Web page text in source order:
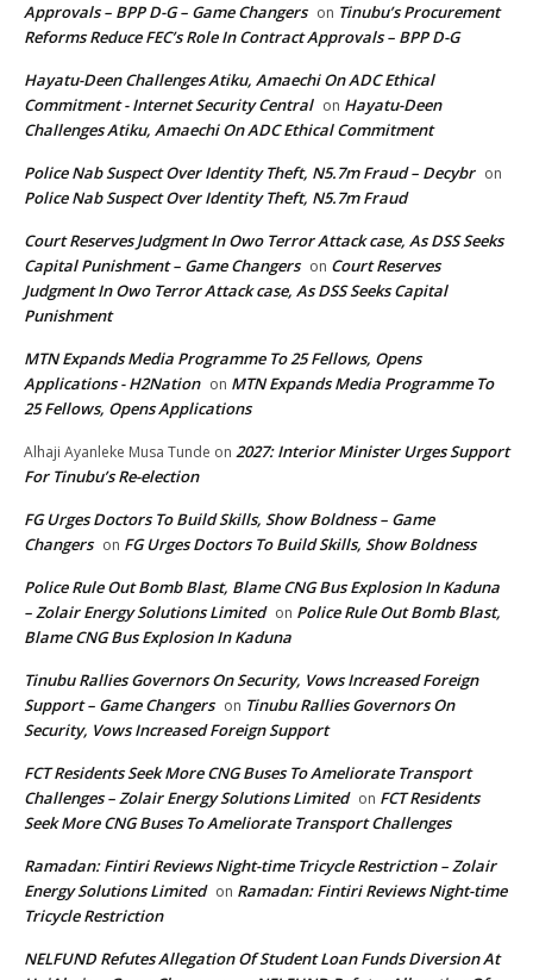
Approvals – BPP D-G – Game Changers on Tinubu’s Procurement
Reforms Reduce FEC’s Role In Contract Approvals – BPP D-G
Hayatu-Deen Challenges Atiku, Amaechi On ADC Ethical
Commitment - Internet Security Central on Hayatu-Deen
Challenges Atiku, Amaechi On ADC Ethical Commitment
Police Nab Suspect Over Identity Theft, N5.7m Fraud – Decybr on
Police Nab Suspect Over Identity Theft, N5.7m Fraud
Court Reserves Judgment In Owo Terror Attack case, As DSS Seeks
Capital Punishment – Game Changers on Court Reserves
Judgment In Owo Terror Attack case, As DSS Seeks Capital
Punishment
MTN Expands Media Programme To 25 Fellows, Opens
Applications - H2Nation on MTN Expands Media Programme To
25 Fellows, Opens Applications
Alhaji Ayanleke Musa Tunde on 2027: Interior Minister Urges Support
For Tinubu’s Re-election
FG Urges Doctors To Build Skills, Show Boldness – Game
Changers on FG Urges Doctors To Build Skills, Show Boldness
Police Rule Out Bomb Blast, Blame CNG Bus Explosion In Kaduna
– Zolair Energy Solutions Limited on Police Rule Out Bomb Blast,
Blame CNG Bus Explosion In Kaduna
Tinubu Rallies Governors On Security, Vows Increased Foreign
Support – Game Changers on Tinubu Rallies Governors On
Security, Vows Increased Foreign Support
FCT Residents Seek More CNG Buses To Ameliorate Transport
Challenges – Zolair Energy Solutions Limited on FCT Residents
Seek More CNG Buses To Ameliorate Transport Challenges
Ramadan: Fintiri Reviews Night-time Tricycle Restriction – Zolair
Energy Solutions Limited on Ramadan: Fintiri Reviews Night-time
Tricycle Restriction
NELFUND Refutes Allegation Of Student Loan Funds Diversion At